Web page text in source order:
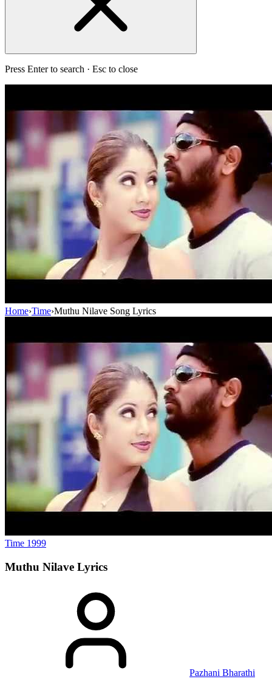
Press Enter to search · Esc to close
Home›Time›Muthu Nilave Song Lyrics
Time 1999
Muthu Nilave Lyrics
Pazhani Bharathi